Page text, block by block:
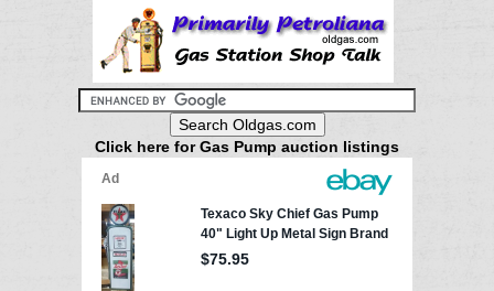
Click here for Gas Pump auction listings